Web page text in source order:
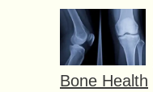
Bone Health